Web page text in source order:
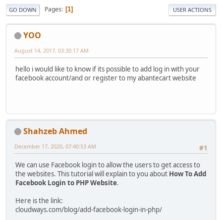
GO DOWN Pages 1 USER ACTIONS
YOO
August 14, 2017, 03:30:17 AM
hello i would like to know if its possible to add log in with your
facebook account/and or register to my abantecart website
Shahzeb Ahmed
#1
December 17, 2020, 07:40:53 AM
We can use Facebook login to allow the users to get access to
the websites. This tutorial will explain to you about How To Add
Facebook Login to PHP Website.
Here is the link:
cloudways.com/blog/add-facebook-login-in-php/